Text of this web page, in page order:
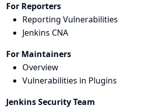
For Reporters
Reporting Vulnerabilities
Jenkins CNA
For Maintainers
Overview
Vulnerabilities in Plugins
Jenkins Security Team